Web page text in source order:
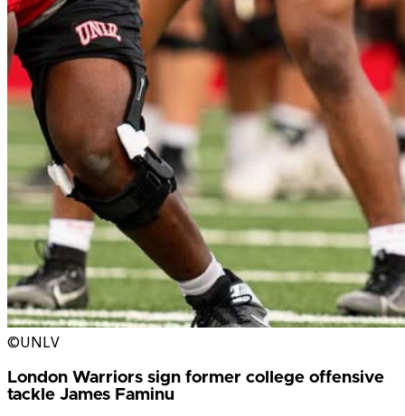
©UNLV
London Warriors sign former college offensive
tackle James Faminu